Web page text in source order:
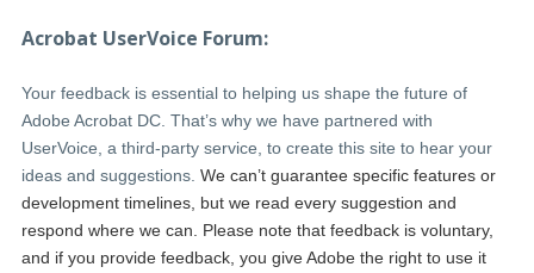
Acrobat UserVoice Forum:
Your feedback is essential to helping us shape the future of
Adobe Acrobat DC. That’s why we have partnered with
UserVoice, a third-party service, to create this site to hear your
ideas and suggestions. We can’t guarantee specific features or
development timelines, but we read every suggestion and
respond where we can. Please note that feedback is voluntary,
and if you provide feedback, you give Adobe the right to use it